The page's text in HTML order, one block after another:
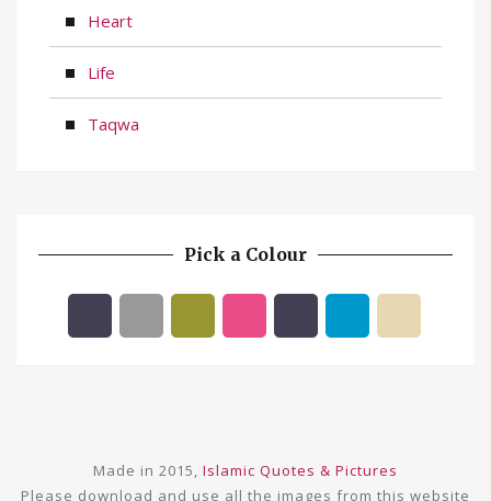
Heart
Life
Taqwa
Pick a Colour
Made in 2015, Islamic Quotes & Pictures
Please download and use all the images from this website